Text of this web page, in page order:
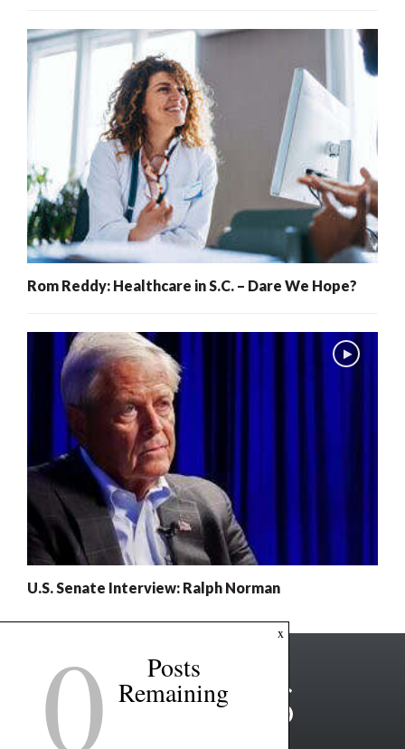
Rom Reddy: Healthcare in S.C. – Dare We Hope?
U.S. Senate Interview: Ralph Norman
x
0 Posts
Remaining